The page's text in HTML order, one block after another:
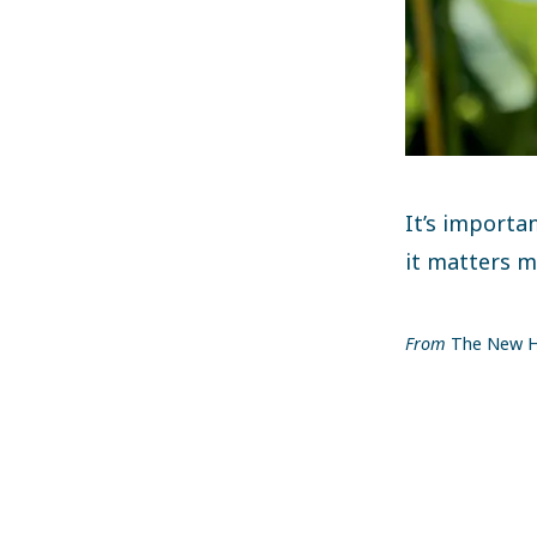
It’s
it matters
From The New